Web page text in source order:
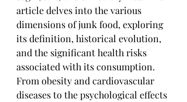
article delves into the various
dimensions of junk food, exploring
its definition, historical evolution,
and the significant health risks
associated with its consumption.
From obesity and cardiovascular
diseases to the psychological effects